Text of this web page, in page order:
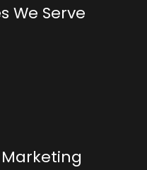
We Serve